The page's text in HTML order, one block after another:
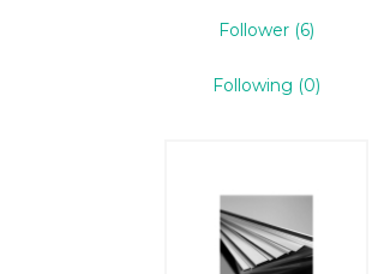
Follower (6)
Following (0)